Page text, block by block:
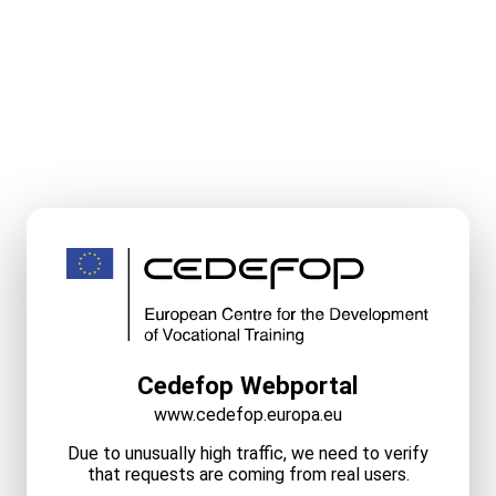
Cedefop Webportal
www.cedefop.europa.eu
Due to unusually high traffic, we need to verify
that requests are coming from real users.